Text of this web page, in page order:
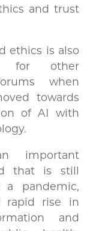
and trust
ethics is also
for other
when
towards
of AI with
important
that is still
pandemic,
rapid rise in
and